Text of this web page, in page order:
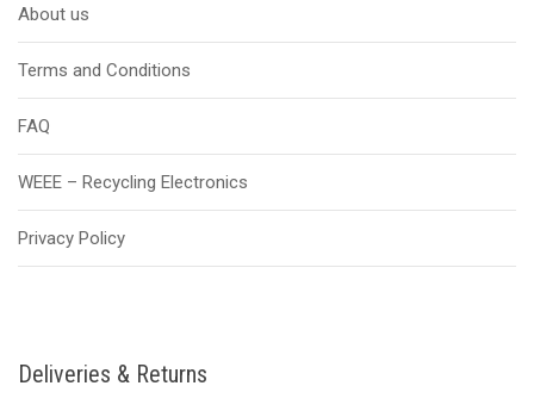
About us
Terms and Conditions
FAQ
WEEE – Recycling Electronics
Privacy Policy
Deliveries & Returns